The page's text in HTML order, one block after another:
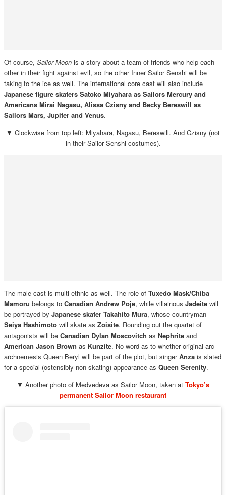
Of course, Sailor Moonis a story about a team of friends who help each
other in their fight against evil, so the other Inner Sailor Senshi will be
taking to the ice as well. The international core cast will also include
Japanese figure skaters Satoko Miyahara as Sailors Mercury and
Americans Mirai Nagasu, Alissa Czisny and Becky Bereswill as
Sailors Mars, Jupiter and Venus.
▼ Clockwise from top left: Miyahara, Nagasu, Bereswill. And Czisny (not
in their Sailor Senshi costumes).
The male cast is multi-ethnic as well. The role of Tuxedo Mask/Chiba
Mamoru belongs to Canadian Andrew Poje, while villainous Jadeitewill
be portrayed by Japanese skater Takahito Mura, whose countryman
Seiya Hashimotowill skate as Zoisite. Rounding out the quartet of
antagonists will be Canadian Dylan Moscovitch as Nephriteand
American Jason Brown as Kunzite. No word as to whether original-arc
archnemesis Queen Beryl will be part of the plot, but singerAnzais slated
for a special (ostensibly non-skating) appearance as Queen Serenity.
▼ Another photo of Medvedeva as Sailor Moon, taken at Tokyo’s
permanent Sailor Moon restaurant